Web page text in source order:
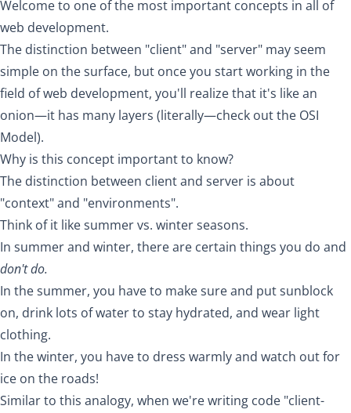
Welcome to one of the most important concepts in all of
web development.
The distinction between "client" and "server" may seem
simple on the surface, but once you start working in the
field of web development, you'll realize that it's like an
onion—it has many layers (literally—check out the OSI
Model).
Why is this concept important to know?
The distinction between client and server is about
"context" and "environments".
Think of it like summer vs. winter seasons.
In summer and winter, there are certain things you do and
don't do.
In the summer, you have to make sure and put sunblock
on, drink lots of water to stay hydrated, and wear light
clothing.
In the winter, you have to dress warmly and watch out for
ice on the roads!
Similar to this analogy, when we're writing code "client-